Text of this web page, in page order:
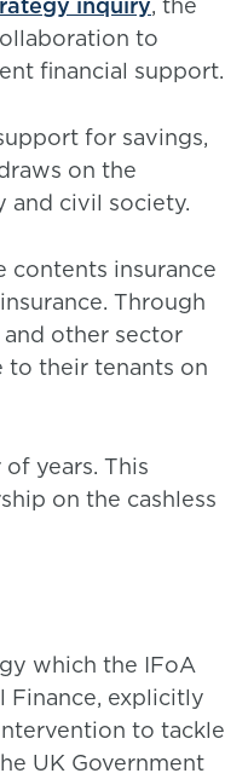
to
financial support.
for savings,
on the
and civil society.
contents insurance
Through
other sector
to their tenants on
years. This
on the cashless
which the IFoA
explicitly
to tackle
UK Government